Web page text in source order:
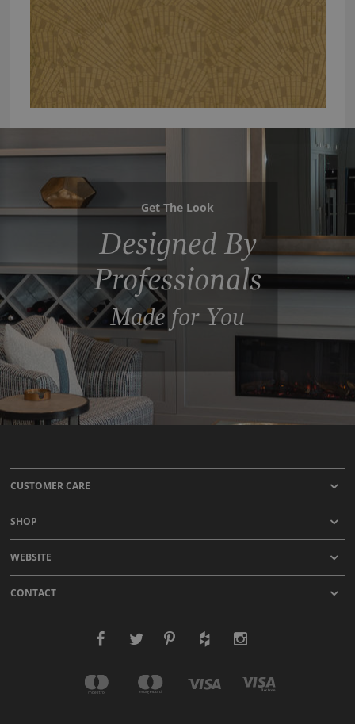
Get The Look
Designed By
Professionals
Made for You
CUSTOMER CARE
SHOP
WEBSITE
CONTACT